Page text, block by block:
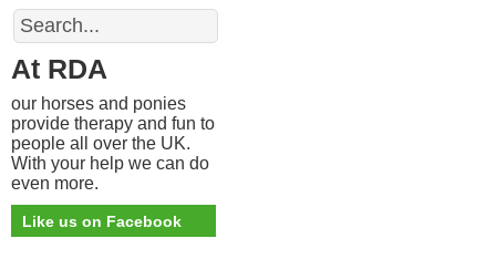
Search
At RDA
our horses and ponies
provide therapy and fun to
people all over the UK.
With your help we can do
even more.
Like us on Facebook